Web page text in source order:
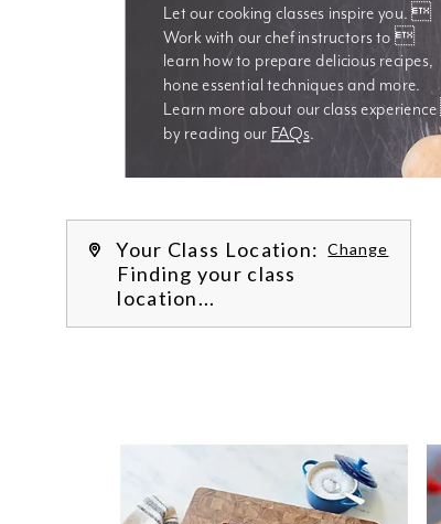
Let our cooking classes inspire you. 
Work with our chef instructors to 
learn how to prepare delicious recipes,
Learn more about our class
by reading our FAQs.
Your Class Location: Change
Finding your class
location...